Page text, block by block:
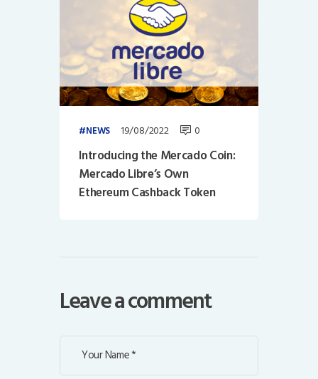
NEWS 19/08/2022 0
Introducing the Mercado Coin:
Mercado Libre’s Own
Ethereum Cashback Token
Leave a comment